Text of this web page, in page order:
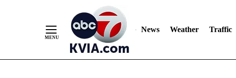
News Weather Traffic